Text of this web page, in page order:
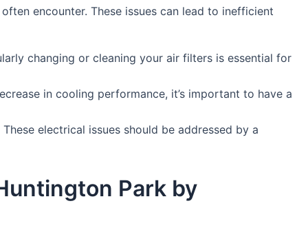
encounter. These issues can lead to inefficient
changing or cleaning your air filters is essential for
in cooling performance, it’s important to have a
electrical issues should be addressed by a
Park by